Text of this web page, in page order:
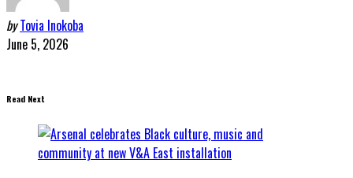
by Tovia Inokoba
June 5, 2026
Read Next